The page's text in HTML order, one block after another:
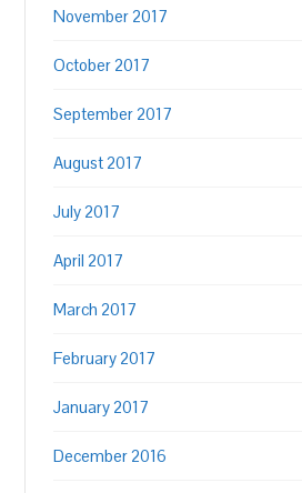
November 2017
October 2017
September 2017
August 2017
July 2017
April 2017
March 2017
February 2017
January 2017
December 2016